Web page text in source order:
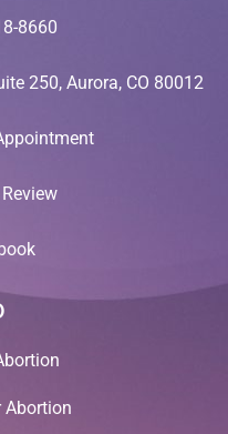
8660
250, Aurora, CO 80012
Abortion